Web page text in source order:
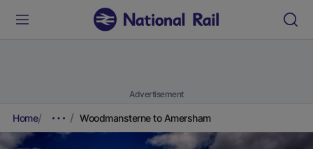
Advertisement
Home Woodmansterne to Amersham